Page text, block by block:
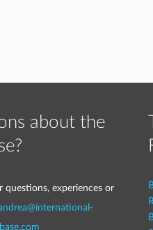
about the
questions, experiences or